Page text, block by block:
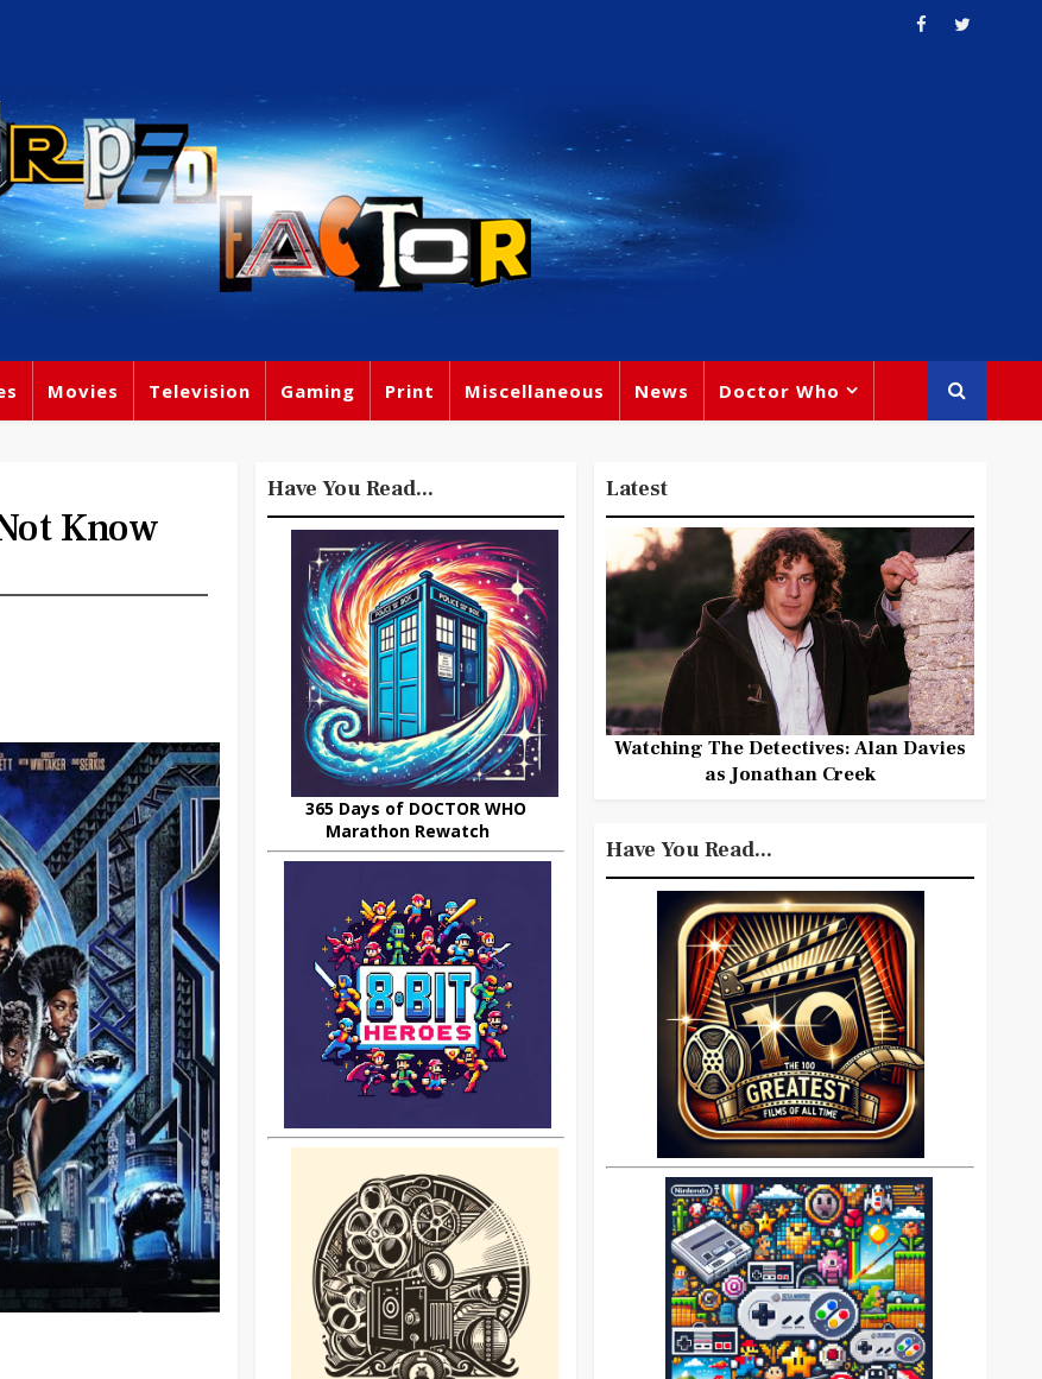
Movies Television Gaming Print Miscellaneous News Doctor Who
Know
Have You Read...
365 Days of DOCTOR WHO
Marathon Rewatch
Latest
Watching The Detectives: Alan Davies
as Jonathan Creek
Have You Read...